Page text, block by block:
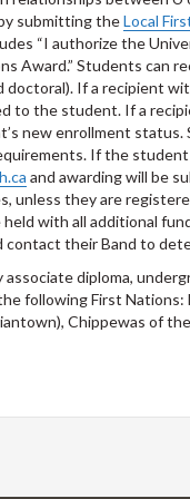
submitting theLocal
“I authorize the
Award.” Students can
doctoral). If a recipient
to the student. If a
new enrollment
If the
and awarding will be
unless they are
with all additional
contact their Band to
diploma,
following First
Chippewas of